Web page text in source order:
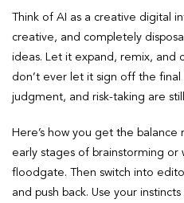
Think of AI as a creative digital
creative, and completely
ideas. Let it expand, remix, and
don’t ever let it sign off the
judgment, and risk-taking are
Here’s how you get the balance
early stages of brainstorming
floodgate. Then switch into
and push back. Use your